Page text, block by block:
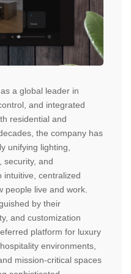
a global leader in
and integrated
residential and
the company has
unifying lighting,
security, and
intuitive, centralized
people live and work.
by their
and customization
platform for luxury
environments,
mission-critical spaces